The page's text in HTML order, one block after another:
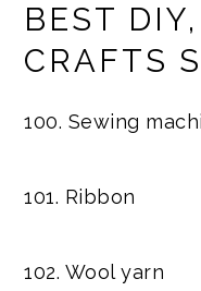
BEST
CRAFTS
100. Sewing
101. Ribbon
102. Wool yarn